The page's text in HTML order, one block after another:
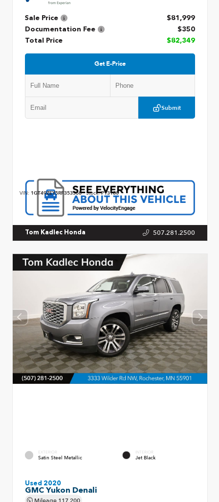
Sale Price
$81,999
Documentation Fee
$350
Total Price
$82,349
Get E-Price
Submit
VIN: 1GT49ZEY5RF353368 Stock:P13180
Tom Kadlec Honda 507.281.2500
EXTERIOR
Satin Steel Metallic
INTERIOR
Jet Black
Used 2020
GMC Yukon Denali